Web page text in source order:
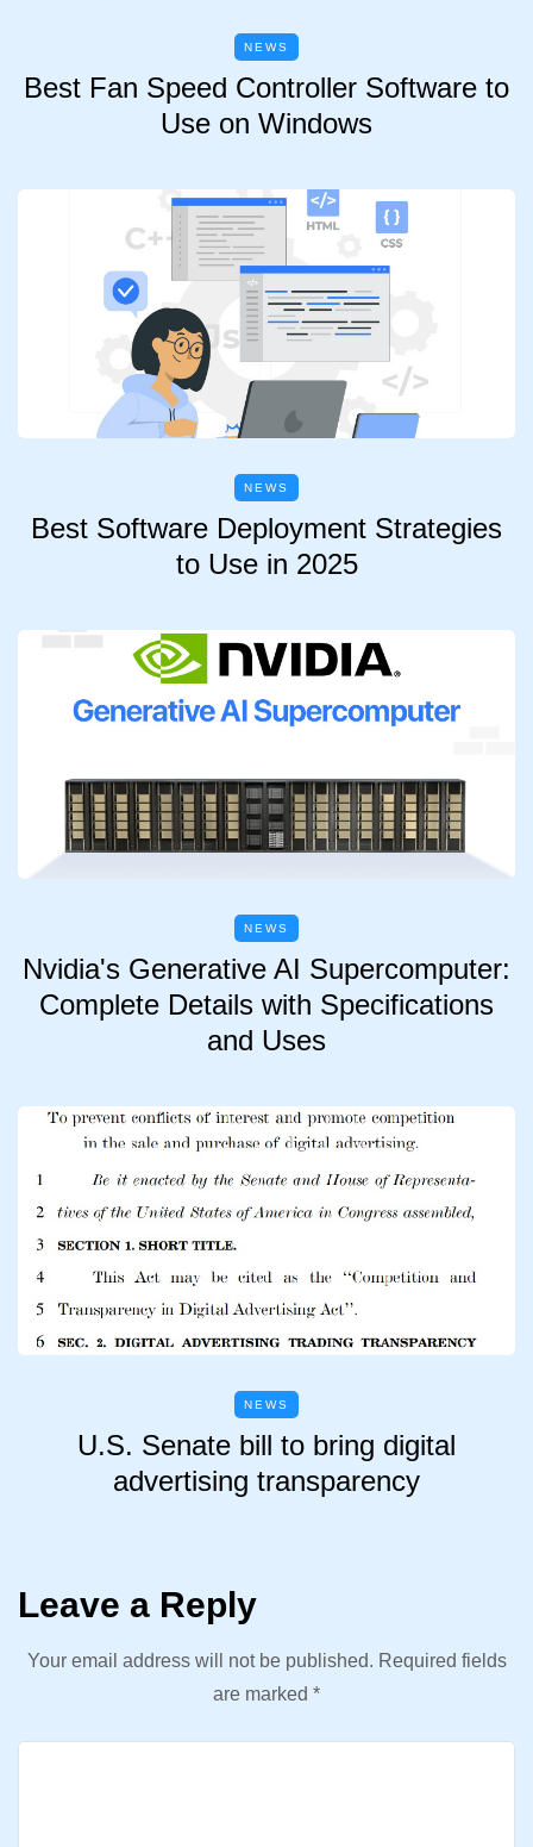
NEWS
Best Fan Speed Controller Software to
Use on Windows
NEWS
Best Software Deployment Strategies
to Use in 2025
NEWS
Nvidia's Generative AI Supercomputer:
Complete Details with Specifications
and Uses
NEWS
U.S. Senate bill to bring digital
advertising transparency
Leave a Reply
Your email address will not be published. Required fields
are marked *